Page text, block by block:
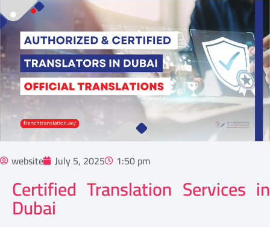
website July 5, 2025 1:50 pm
Certified Translation Services in
Dubai